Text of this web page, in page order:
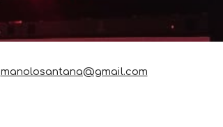
manolosantana@gmail.com